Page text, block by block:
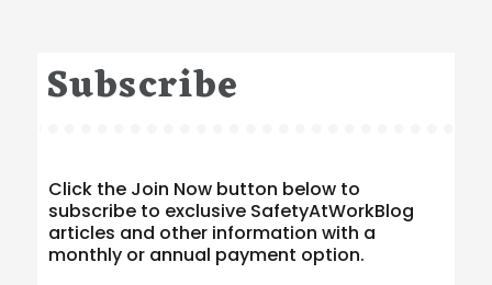
Subscribe
Click the Join Now button below to
subscribe to exclusive SafetyAtWorkBlog
articles and other information with a
monthly or annual payment option.